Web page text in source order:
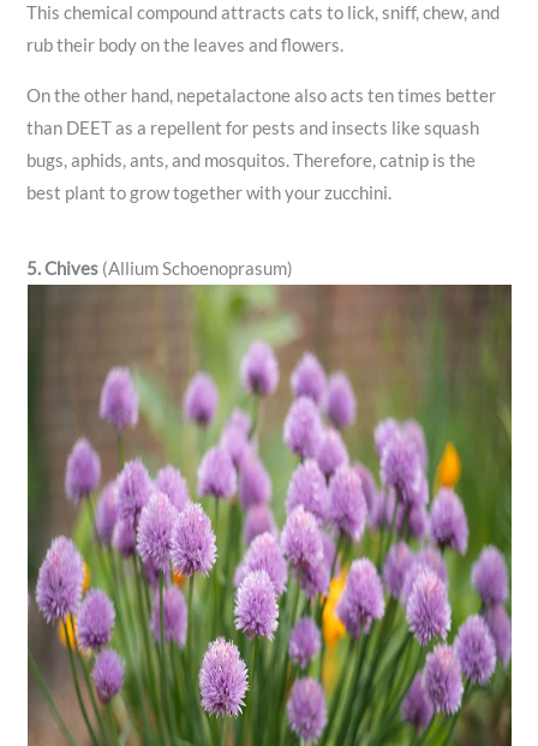
This chemical compound attracts cats to lick, sniff, chew, and
rub their body on the leaves and flowers.
On the other hand, nepetalactone also acts ten times better
than DEET as a repellent for pests and insects like squash
bugs, aphids, ants, and mosquitos. Therefore, catnip is the
best plant to grow together with your zucchini.
5. Chives (Allium Schoenoprasum)